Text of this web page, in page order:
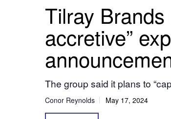
Tilray
accretive”
The group said it plans to
Conor Reynolds May 17, 2024